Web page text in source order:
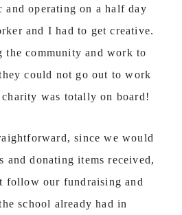
and operating on a half day
and I had to get creative.
the community and work to
could not go out to work
was totally on board!
since we would
and donating items received,
follow our fundraising and
school already had in